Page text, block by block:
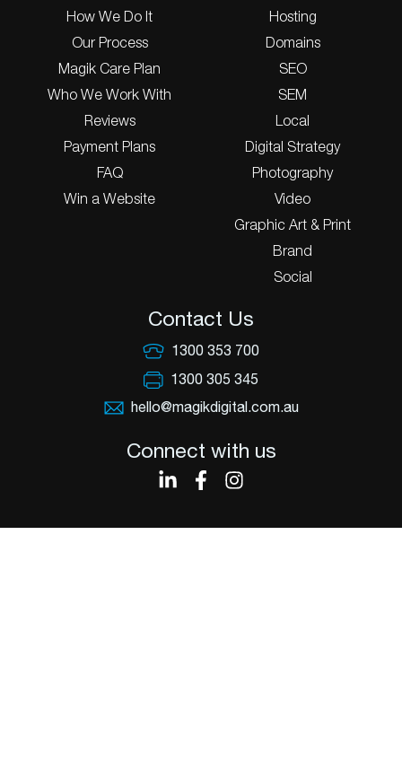
How We Do It
Our Process
Magik Care Plan
Who We Work With
Reviews
Payment Plans
FAQ
Win a Website
Hosting
Domains
SEO
SEM
Local
Digital Strategy
Photography
Video
Graphic Art & Print
Brand
Social
Contact Us
1300 353 700
1300 305 345
hello@magikdigital.com.au
Connect with us